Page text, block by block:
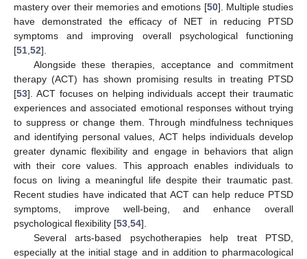
mastery over their memories and emotions [50]. Multiple studies
have demonstrated the efficacy of NET in reducing PTSD
symptoms and improving overall psychological functioning
[51 52].
Alongside these therapies, acceptance and commitment
therapy (ACT) has shown promising results in treating PTSD
[53]. ACT focuses on helping individuals accept their traumatic
experiences and associated emotional responses without trying
to suppress or change them. Through mindfulness techniques
and identifying personal values, ACT helps individuals develop
greater dynamic flexibility and engage in behaviors that align
with their core values. This approach enables individuals to
focus on living a meaningful life despite their traumatic past.
Recent studies have indicated that ACT can help reduce PTSD
symptoms, improve well-being, and enhance overall
psychological flexibility [53 54].
Several arts-based psychotherapies help treat PTSD,
especially at the initial stage and in addition to pharmacological